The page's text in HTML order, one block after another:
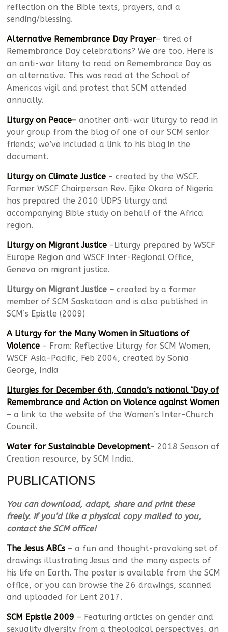
reflection on the Bible texts, prayers, and a
sending/blessing.
Alternative Remembrance Day Prayer– tired of
Remembrance Day celebrations? We are too. Here is
an anti-war litany to read on Remembrance Day as
an alternative. This was read at the School of
Americas vigil and protest that SCM attended
annually.
Liturgy on Peace–another anti-war liturgy to read in
your group from the blog of one of our SCM senior
friends; we’ve included a link to his blog in the
document.
Liturgy on Climate Justice – created by the WSCF.
Former WSCF Chairperson Rev. Ejike Okoro of Nigeria
has prepared the 2010 UDPS liturgy and
accompanying Bible study on behalf of the Africa
region.
Liturgy on Migrant Justice -Liturgy prepared by WSCF
Europe Region and WSCF Inter-Regional Office,
Geneva on migrant justice.
Liturgy on Migrant Justice – created by a former
member of SCM Saskatoon and is also published in
SCM’s Epistle (2009)
A Liturgy for the Many Women in Situations of
Violence – From: Reflective Liturgy for SCM Women,
WSCF Asia-Pacific, Feb 2004, created by Sonia
George, India
Liturgies for December 6th, Canada’s national ‘Day of
Remembrance and Action on Violence against Women
– a link to the website of the Women’s Inter-Church
Council.
Water for Sustainable Development– 2018 Season of
Creation resource, by SCM India.
PUBLICATIONS
You can download, adapt, share and print these
freely. If you’d like a physical copy mailed to you,
contact the SCM office!
The Jesus ABCs – a fun and thought-provoking set of
drawings illustrating Jesus and the many aspects of
his life on Earth. The poster is available from the SCM
office, or you can browse the 26 drawings, scanned
and uploaded for Lent 2017.
SCM Epistle 2009 – Featuring articles on gender and
sexuality diversity from a theological perspectives, an